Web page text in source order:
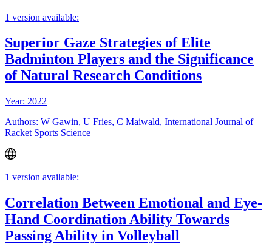
1 version available:
Superior Gaze Strategies of Elite
Badminton Players and the Significance
of Natural Research Conditions
Year: 2022
Authors: W Gawin, U Fries, C Maiwald, International Journal of
Racket Sports Science
1 version available:
Correlation Between Emotional and Eye-
Hand Coordination Ability Towards
Passing Ability in Volleyball